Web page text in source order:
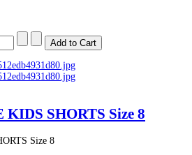
SHORTS Size 8
Size 8